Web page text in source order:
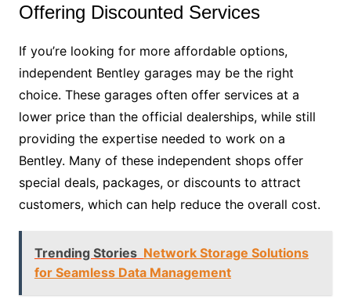
Offering Discounted Services
If you’re looking for more affordable options,
independent Bentley garages may be the right
choice. These garages often offer services at a
lower price than the official dealerships, while still
providing the expertise needed to work on a
Bentley. Many of these independent shops offer
special deals, packages, or discounts to attract
customers, which can help reduce the overall cost.
Trending Stories Network Storage Solutions
for Seamless Data Management